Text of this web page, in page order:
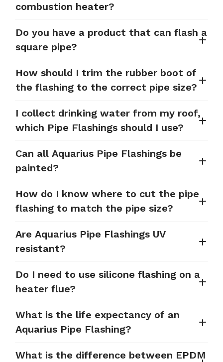
combustion heater?
Do you have a product that can flash a
square pipe?
How should I trim the rubber boot of
the flashing to the correct pipe size?
I collect drinking water from my roof,
which Pipe Flashings should I use?
Can all Aquarius Pipe Flashings be
painted?
How do I know where to cut the pipe
flashing to match the pipe size?
Are Aquarius Pipe Flashings UV
resistant?
Do I need to use silicone flashing on a
heater flue?
What is the life expectancy of an
Aquarius Pipe Flashing?
What is the difference between EPDM